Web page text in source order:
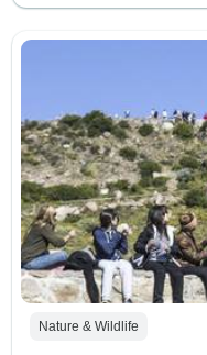
Nature & Wildlife